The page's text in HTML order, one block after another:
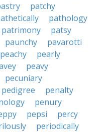
patchy
pathology
patrimony
patsy
paunchy
pavarotti
peachy
pearly
peavy
pecuniary
pedigree
penalty
penury
pepsi
percy
periodically